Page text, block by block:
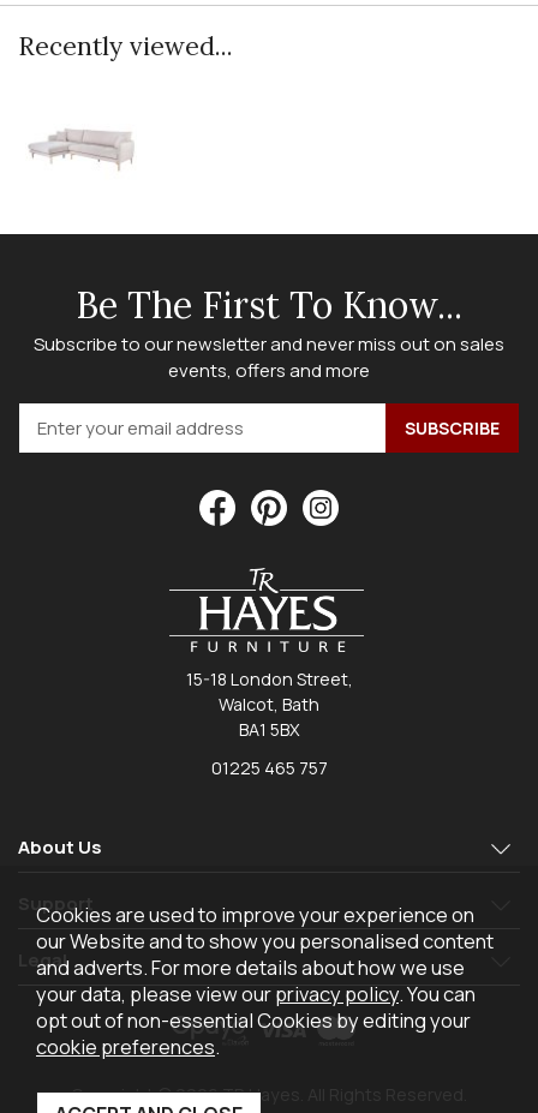
Recently viewed...
Be The First To Know...
Subscribe to our newsletter and never miss out on sales
events, offers and more
15-18 London Street,
Walcot, Bath
BA1 5BX
01225 465 757
About Us
Support
Legal
Copyright © 2026 TR Hayes. All Rights Reserved.
Cookies are used to improve your experience on
our Website and to show you personalised content
and adverts. For more details about how we use
your data, please view ourprivacy policy. You can
opt out of non-essential Cookies by editing your
cookie preferences.